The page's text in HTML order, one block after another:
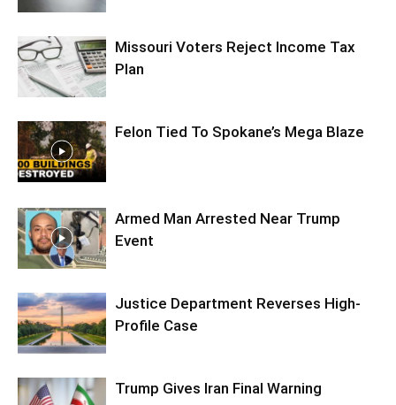
Missouri Voters Reject Income Tax
Plan
Felon Tied To Spokane’s Mega Blaze
Armed Man Arrested Near Trump
Event
Justice Department Reverses High-
Profile Case
Trump Gives Iran Final Warning